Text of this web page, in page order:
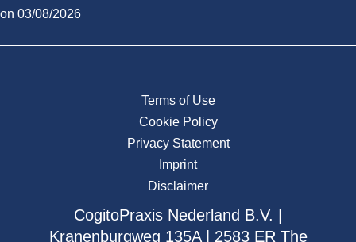
on 03/08/2026
Terms of Use
Cookie Policy
Privacy Statement
Imprint
Disclaimer
CogitoPraxis Nederland B.V. |
Kranenburgweg 135A | 2583 ER The